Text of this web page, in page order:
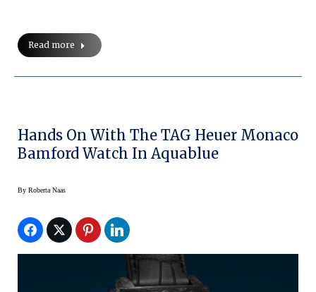
Read more
Hands On With The TAG Heuer Monaco
Bamford Watch In Aquablue
By Roberta Naas